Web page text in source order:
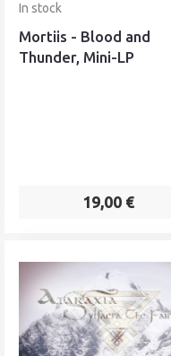
In stock
Mortiis - Blood and
Thunder, Mini-LP
19,00 €